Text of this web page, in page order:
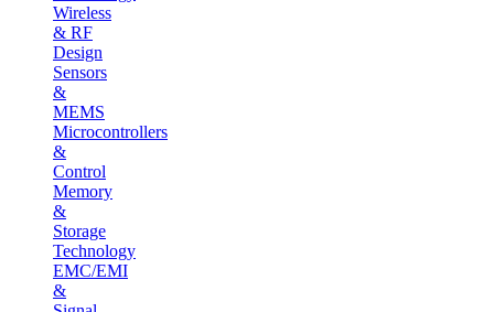
Wireless
& RF
Design
Sensors
&
MEMS
Microcontrollers
&
Control
Memory
&
Storage
Technology
EMC/EMI
&